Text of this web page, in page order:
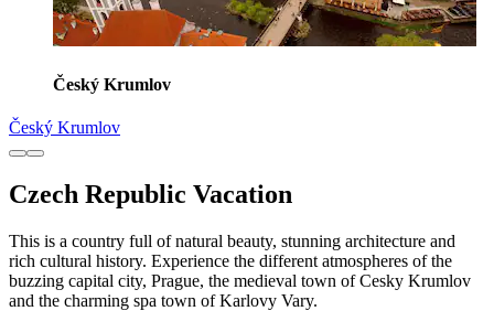
Český Krumlov
Český Krumlov
Czech Republic Vacation
This is a country full of natural beauty, stunning architecture and
rich cultural history. Experience the different atmospheres of the
buzzing capital city, Prague, the medieval town of Cesky Krumlov
and the charming spa town of Karlovy Vary.